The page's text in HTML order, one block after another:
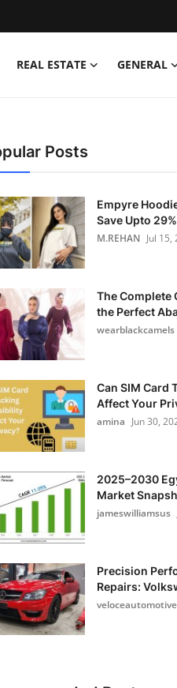
REAL ESTATE GENERAL
Posts
Empyre
Save Upto 29%
M.REHAN Jul 15,
The Complete
the Perfect
wearblackcamels
Can SIM Card
Affect Your
amina Jun 30,
2025–2030
Market
jameswilliamsus
Precision
Repairs:
veloceautomotive